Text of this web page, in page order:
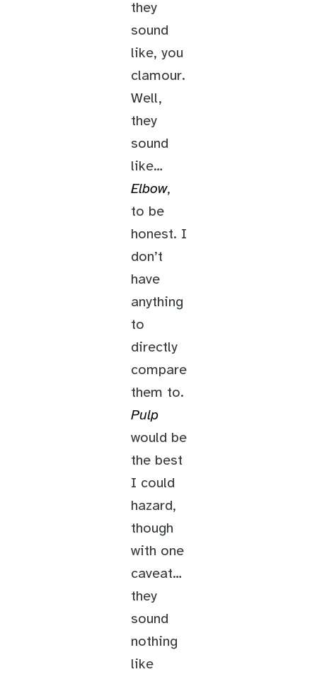
they
sound
like, you
clamour.
Well,
they
sound
like…
Elbow,
to be
honest. I
don’t
have
anything
to
directly
compare
them to.
Pulp
would be
the best
I could
hazard,
though
with one
caveat…
they
sound
nothing
like